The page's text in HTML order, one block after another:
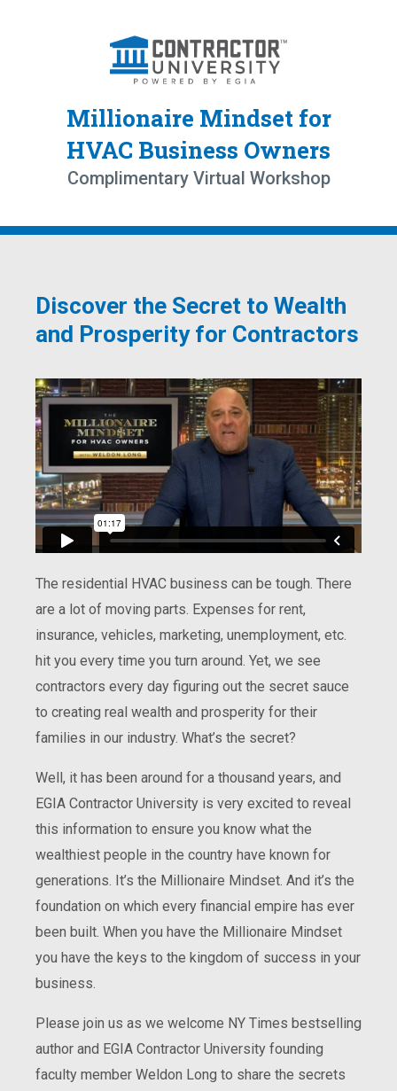
Millionaire Mindset for
HVAC Business Owners
Complimentary Virtual Workshop
Discover the Secret to Wealth
and Prosperity for Contractors
The residential HVAC business can be tough. There
are a lot of moving parts. Expenses for rent,
insurance, vehicles, marketing, unemployment, etc.
hit you every time you turn around. Yet, we see
contractors every day figuring out the secret sauce
to creating real wealth and prosperity for their
families in our industry. What’s the secret?
Well, it has been around for a thousand years, and
EGIA Contractor University is very excited to reveal
this information to ensure you know what the
wealthiest people in the country have known for
generations. It’s the Millionaire Mindset. And it’s the
foundation on which every financial empire has ever
been built. When you have the Millionaire Mindset
you have the keys to the kingdom of success in your
business.
Please join us as we welcome NY Times bestselling
author and EGIA Contractor University founding
faculty member Weldon Long to share the secrets